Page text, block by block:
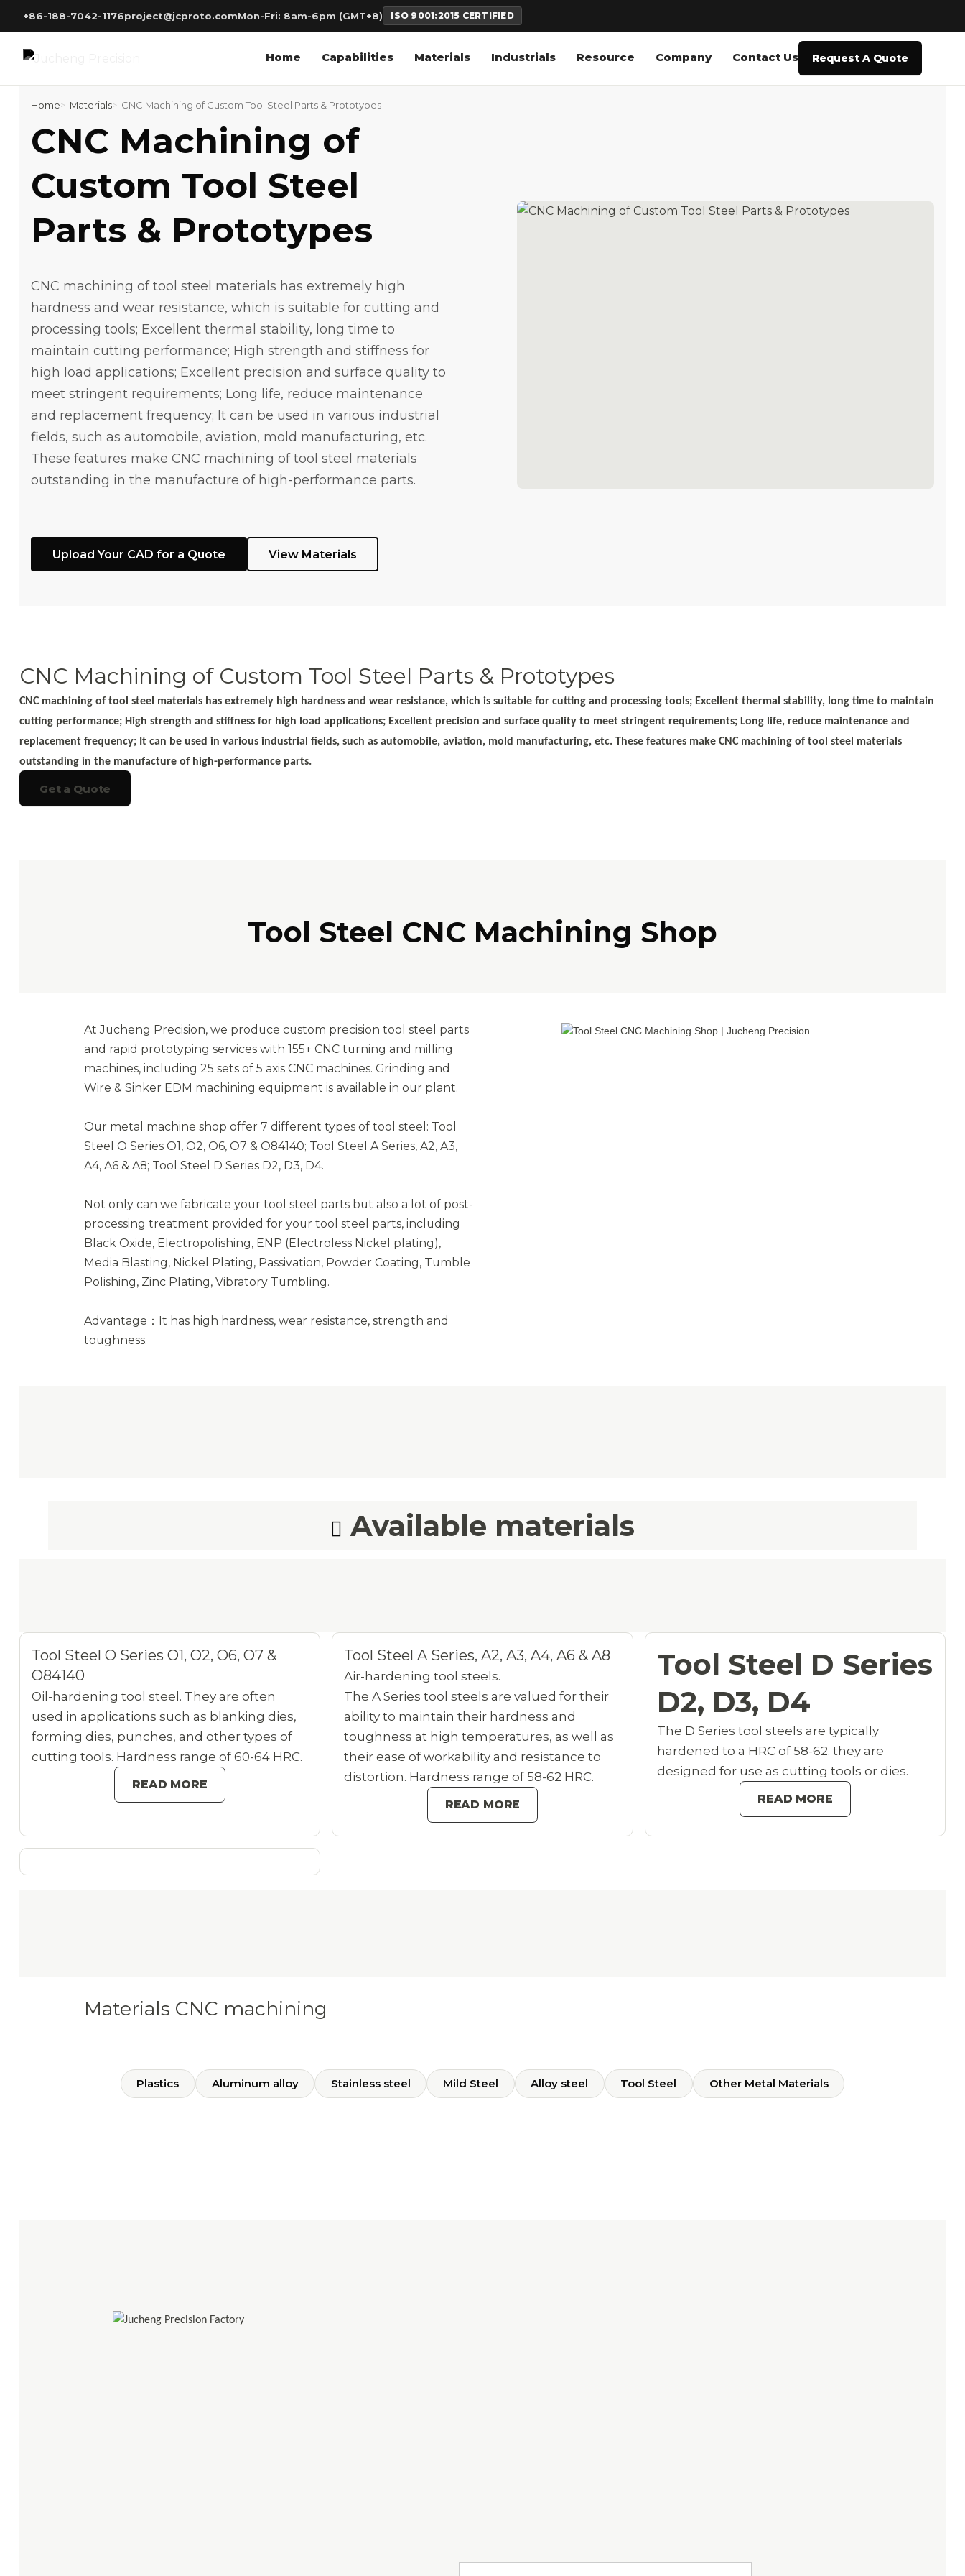
to
content
+86-188-7042-1176project@jcproto.comMon-Fri: 8am-6pm (GMT+8) ISO 9001:2015 CERTIFIED
Home Capabilities Materials Industrials Resource Company Contact Us Request A Quote
Home Materials CNC Machining of Custom Tool Steel Parts & Prototypes
CNC Machining of
Custom Tool Steel
Parts & Prototypes
CNC machining of tool steel materials has extremely high
hardness and wear resistance, which is suitable for cutting and
processing tools; Excellent thermal stability, long time to
maintain cutting performance; High strength and stiffness for
high load applications; Excellent precision and surface quality to
meet stringent requirements; Long life, reduce maintenance
and replacement frequency; It can be used in various industrial
fields, such as automobile, aviation, mold manufacturing, etc.
These features make CNC machining of tool steel materials
outstanding in the manufacture of high-performance parts.
Upload Your CAD for a Quote View Materials
CNC Machining of Custom Tool Steel Parts & Prototypes
CNC machining of tool steel materials has extremely high hardness and wear resistance, which is suitable for cutting and processing tools; Excellent thermal stability, long time to maintain
cutting performance; High strength and stiffness for high load applications; Excellent precision and surface quality to meet stringent requirements; Long life, reduce maintenance and
replacement frequency; It can be used in various industrial fields, such as automobile, aviation, mold manufacturing, etc. These features make CNC machining of tool steel materials
outstanding in the manufacture of high-performance parts.
Get a Quote
Tool Steel CNC Machining Shop
At Jucheng Precision, we produce custom precision tool steel parts
and rapid prototyping services with 155+ CNC turning and milling
machines, including 25 sets of 5 axis CNC machines. Grinding and
Wire & Sinker EDM machining equipment is available in our plant.
Our metal machine shop offer 7 different types of tool steel: Tool
Steel O Series O1, O2, O6, O7 & O84140; Tool Steel A Series, A2, A3,
A4, A6 & A8; Tool Steel D Series D2, D3, D4.
Not only can we fabricate your tool steel parts but also a lot of post-
processing treatment provided for your tool steel parts, including
Black Oxide, Electropolishing, ENP (Electroless Nickel plating),
Media Blasting, Nickel Plating, Passivation, Powder Coating, Tumble
Polishing, Zinc Plating, Vibratory Tumbling.
Advantage：It has high hardness, wear resistance, strength and
toughness.
 Available materials
Tool Steel O Series O1, O2, O6, O7 &
O84140
Oil-hardening tool steel. They are often
used in applications such as blanking dies,
forming dies, punches, and other types of
cutting tools. Hardness range of 60-64 HRC.
READ MORE
Tool Steel A Series, A2, A3, A4, A6 & A8
Air-hardening tool steels.
The A Series tool steels are valued for their
ability to maintain their hardness and
toughness at high temperatures, as well as
their ease of workability and resistance to
distortion. Hardness range of 58-62 HRC.
READ MORE
Tool Steel D Series
D2, D3, D4
The D Series tool steels are typically
hardened to a HRC of 58-62. they are
designed for use as cutting tools or dies.
READ MORE
Materials CNC machining
Plastics Aluminum alloy Stainless steel Mild Steel Alloy steel Tool Steel Other Metal Materials